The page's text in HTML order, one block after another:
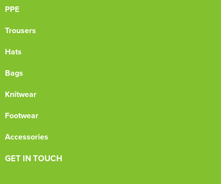
PPE
Trousers
Hats
Bags
Knitwear
Footwear
Accessories
GET IN TOUCH